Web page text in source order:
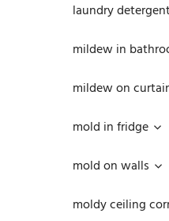
laundry
mildew in
mildew on
mold in fridge
mold on walls
moldy ceiling